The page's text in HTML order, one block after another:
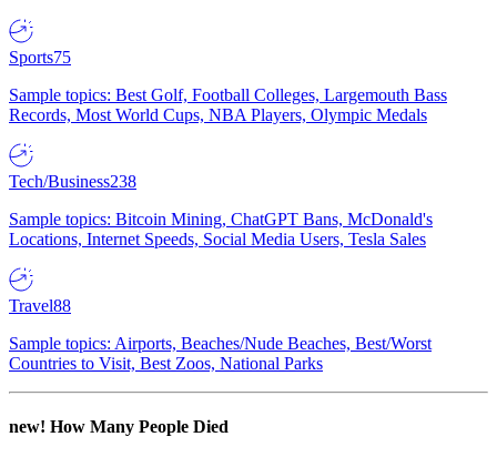
Sports75
Sample topics: Best Golf, Football Colleges, Largemouth Bass
Records, Most World Cups, NBA Players, Olympic Medals
Tech/Business238
Sample topics: Bitcoin Mining, ChatGPT Bans, McDonald's
Locations, Internet Speeds, Social Media Users, Tesla Sales
Travel88
Sample topics: Airports, Beaches/Nude Beaches, Best/Worst
Countries to Visit, Best Zoos, National Parks
new! How Many People Died